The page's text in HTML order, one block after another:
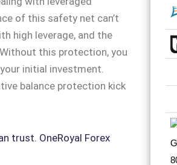
of this safety net can’t
high leverage, and the
this protection, you
initial investment.
balance protection kick